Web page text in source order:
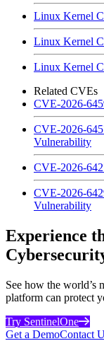
Linux Kernel
Linux Kernel
Linux Kernel
Related CVEs
CVE-2026-
CVE-2026-
Vulnerability
CVE-2026-
CVE-2026-
Vulnerability
Experience
See how the world’s
platform can protect
Try SentinelOne
Get a DemoContact